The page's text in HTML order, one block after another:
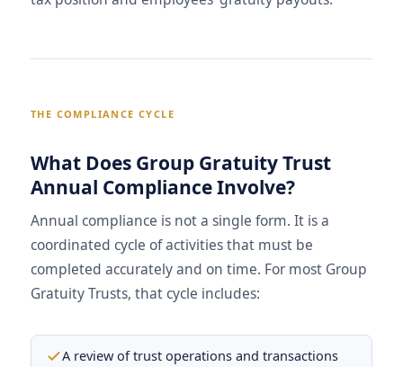
THE COMPLIANCE CYCLE
What Does Group Gratuity Trust
Annual Compliance Involve?
Annual compliance is not a single form. It is a
coordinated cycle of activities that must be
completed accurately and on time. For most Group
Gratuity Trusts, that cycle includes:
A review of trust operations and transactions